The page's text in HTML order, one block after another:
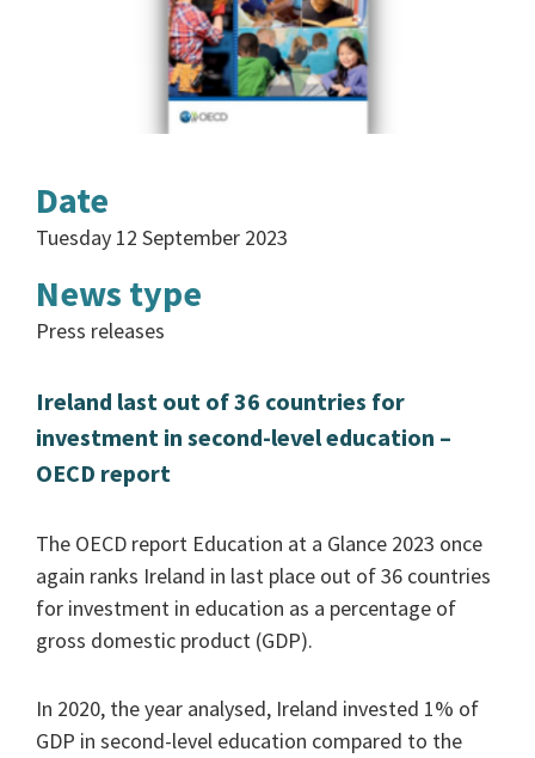
Date
Tuesday 12 September 2023
News type
Press releases
Ireland last out of 36 countries for
investment in second-level education –
OECD report
The OECD report Education at a Glance 2023 once
again ranks Ireland in last place out of 36 countries
for investment in education as a percentage of
gross domestic product (GDP).
In 2020, the year analysed, Ireland invested 1% of
GDP in second-level education compared to the